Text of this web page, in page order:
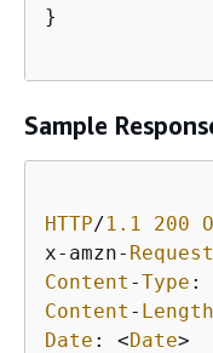
}
Sample
HTTP/1.1 200
x- amzn-
Content -Type :
Content - Length
Date : <Date>